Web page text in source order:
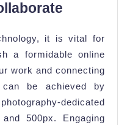
it is vital for
a formidable online
work and connecting
be achieved by
dedicated
500px. Engaging